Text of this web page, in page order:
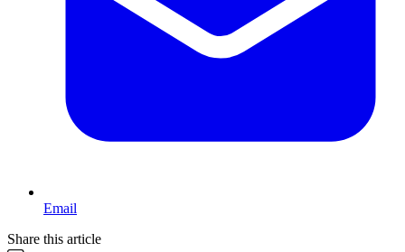
Email
Share this article